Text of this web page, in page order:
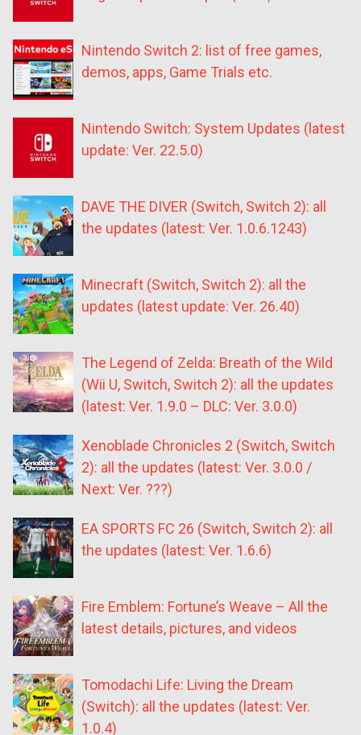
Nintendo Switch 2: list of free games,
demos, apps, Game Trials etc.
Nintendo Switch: System Updates (latest
update: Ver. 22.5.0)
DAVE THE DIVER (Switch, Switch 2): all
the updates (latest: Ver. 1.0.6.1243)
Minecraft (Switch, Switch 2): all the
updates (latest update: Ver. 26.40)
The Legend of Zelda: Breath of the Wild
(Wii U, Switch, Switch 2): all the updates
(latest: Ver. 1.9.0 – DLC: Ver. 3.0.0)
Xenoblade Chronicles 2 (Switch, Switch
2): all the updates (latest: Ver. 3.0.0 /
Next: Ver. ???)
EA SPORTS FC 26 (Switch, Switch 2): all
the updates (latest: Ver. 1.6.6)
Fire Emblem: Fortune’s Weave – All the
latest details, pictures, and videos
Tomodachi Life: Living the Dream
(Switch): all the updates (latest: Ver.
1.0.4)